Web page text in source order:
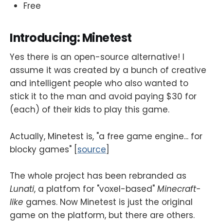
Free
Introducing: Minetest
Yes there is an open-source alternative! I
assume it was created by a bunch of creative
and intelligent people who also wanted to
stick it to the man and avoid paying $30 for
(each) of their kids to play this game.
Actually, Minetest is, "a free game engine... for
blocky games" [ source
The whole project has been rebranded as
Lunati, a platfom for "voxel-based" Minecraft-
like games. Now Minetest is just the original
game on the platform, but there are others.